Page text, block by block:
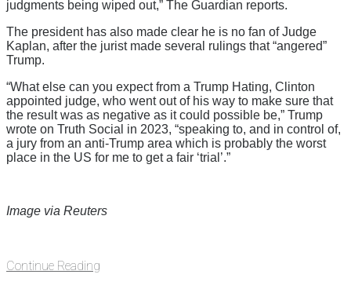
judgments being wiped out,” The Guardian reports.
The president has also made clear he is no fan of Judge
Kaplan, after the jurist made several rulings that “angered”
Trump.
“What else can you expect from a Trump Hating, Clinton
appointed judge, who went out of his way to make sure that
the result was as negative as it could possible be,” Trump
wrote on Truth Social in 2023, “speaking to, and in control of,
a jury from an anti-Trump area which is probably the worst
place in the US for me to get a fair ‘trial’.”
Image via Reuters
Continue Reading